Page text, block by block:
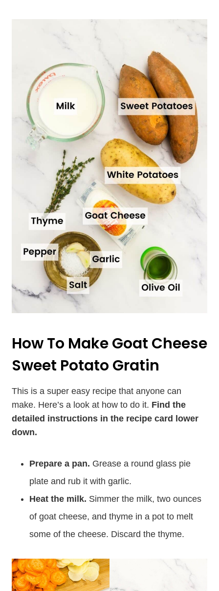
How To Make Goat Cheese
Sweet Potato Gratin
This is a super easy recipe that anyone can
make. Here’s a look at how to do it. Find the
detailed instructions in the recipe card lower
down.
Prepare a pan. Grease a round glass pie
plate and rub it with garlic.
Heat the milk. Simmer the milk, two ounces
of goat cheese, and thyme in a pot to melt
some of the cheese. Discard the thyme.